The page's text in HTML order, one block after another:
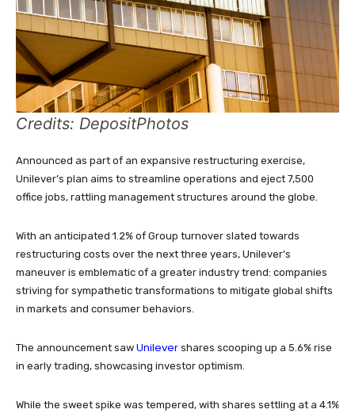
Credits: DepositPhotos
Announced as part of an expansive restructuring exercise,
Unilever’s plan aims to streamline operations and eject 7,500
office jobs, rattling management structures around the globe.
With an anticipated 1.2% of Group turnover slated towards
restructuring costs over the next three years, Unilever’s
maneuver is emblematic of a greater industry trend: companies
striving for sympathetic transformations to mitigate global shifts
in markets and consumer behaviors.
The announcement saw Unilever shares scooping up a 5.6% rise
in early trading, showcasing investor optimism.
While the sweet spike was tempered, with shares settling at a 4.1%